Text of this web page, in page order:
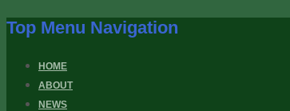
Top Menu Navigation
HOME
ABOUT
NEWS